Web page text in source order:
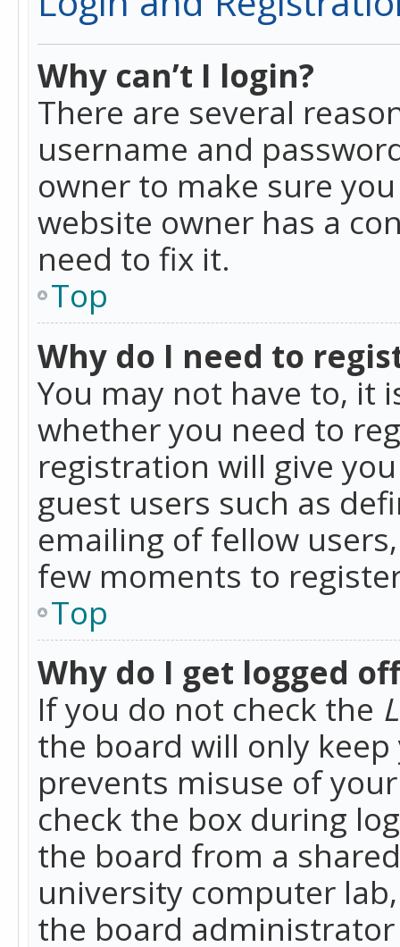
Why can’t I login?
There are several
username and
owner to make sure
website owner has a
need to fix it.
Top
Why do I need to
You may not have to, it
whether you need to
registration will give
guest users such as
emailing of fellow
few moments to
Top
Why do I get logged
If you do not check the
the board will only
prevents misuse of
check the box during
the board from a
university computer
the board